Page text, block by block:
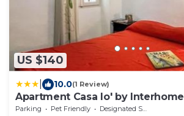
US $140
10.0(1 Review)
Apartment Casa Io' by Interhome
Parking Pet Friendly
Designated Smoking Area